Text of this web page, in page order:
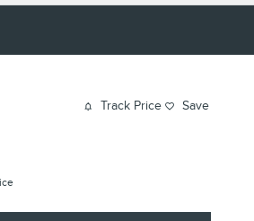
Track Price Save